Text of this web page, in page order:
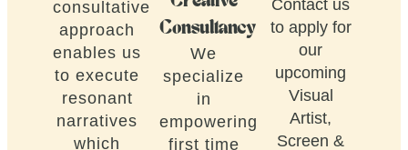
consultative
approach
enables us
to execute
resonant
narratives
which
Consultancy
We
specialize
in
empowering
first time
Contact us
to apply for
our
upcoming
Visual
Artist,
Screen &